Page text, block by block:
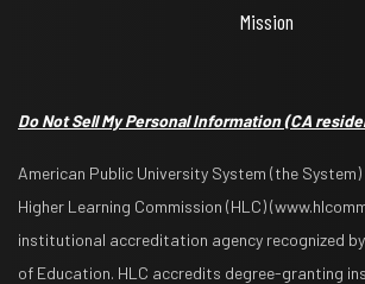
Mission
Do Not Sell My Personal Information(CA
American Public University System (the
Higher Learning Commission (HLC)
institutional accreditation agency recognized
of Education. HLC accredits degree-granting